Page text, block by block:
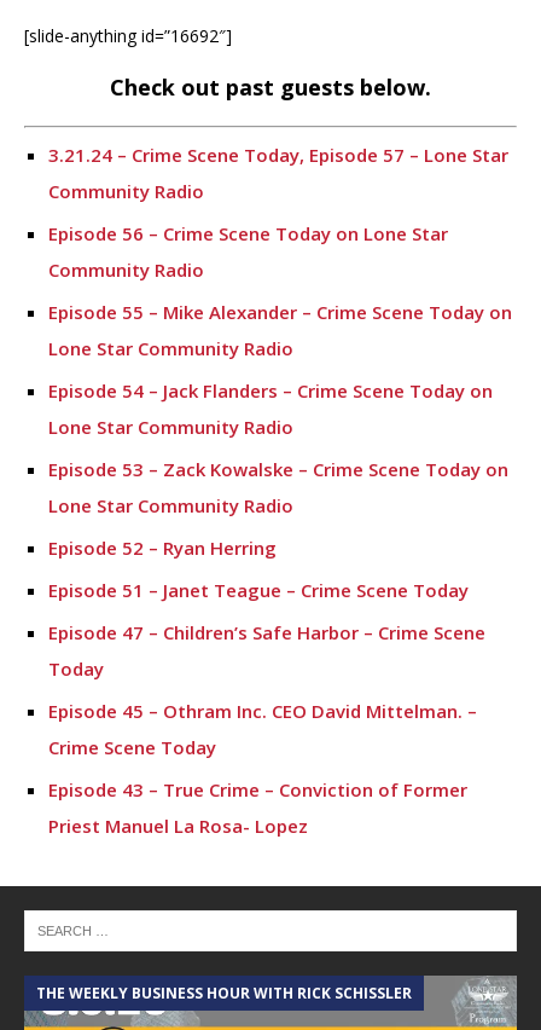
[slide-anything id=”16692″]
Check out past guests below.
3.21.24 – Crime Scene Today, Episode 57 – Lone Star
Community Radio
Episode 56 – Crime Scene Today on Lone Star
Community Radio
Episode 55 – Mike Alexander – Crime Scene Today on
Lone Star Community Radio
Episode 54 – Jack Flanders – Crime Scene Today on
Lone Star Community Radio
Episode 53 – Zack Kowalske – Crime Scene Today on
Lone Star Community Radio
Episode 52 – Ryan Herring
Episode 51 – Janet Teague – Crime Scene Today
Episode 47 – Children’s Safe Harbor – Crime Scene
Today
Episode 45 – Othram Inc. CEO David Mittelman. –
Crime Scene Today
Episode 43 – True Crime – Conviction of Former
Priest Manuel La Rosa- Lopez
Episode 41 – Chief Stephen Phillips – Montgomery
ISD
Episode 40 – Chief Ken Theis – New Roles as Chief
and Police Topics
THE WEEKLY BUSINESS HOUR WITH RICK SCHISSLER